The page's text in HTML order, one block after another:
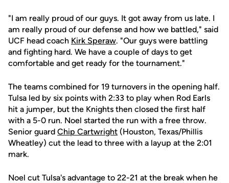
"I am really proud of our guys. It got away from us late. I
am really proud of our defense and how we battled," said
UCF head coach Kirk Speraw. "Our guys were battling
and fighting hard. We have a couple of days to get
comfortable and get ready for the tournament."
The teams combined for 19 turnovers in the opening half.
Tulsa led by six points with 2:33 to play when Rod Earls
hit a jumper, but the Knights then closed the first half
with a 5-0 run. Noel started the run with a free throw.
Senior guard Chip Cartwright (Houston, Texas/Phillis
Wheatley) cut the lead to three with a layup at the 2:01
mark.
Noel cut Tulsa's advantage to 22-21 at the break when he